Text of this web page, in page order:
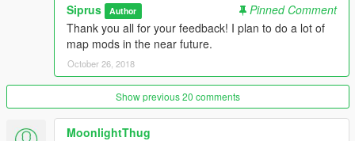
Siprus Author
Pinned Comment
Thank you all for your feedback! I plan to do a lot of
map mods in the near future.
October 26, 2018
Show previous 20 comments
MoonlightThug